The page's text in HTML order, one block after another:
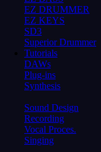
EZ DRUMMER
EZ KEYS
SD3
Superior Drummer
Tutorials
DAWs
Plug-ins
Synthesis
Sound Design
Recording
Vocal Proces.
Singing